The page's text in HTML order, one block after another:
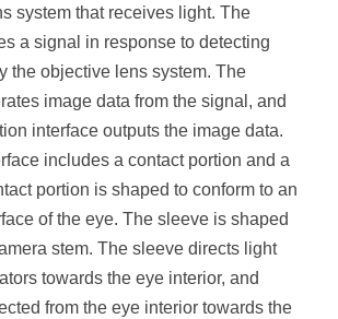
system that receives light. The
a signal in response to detecting
the objective lens system. The
image data from the signal, and
interface outputs the image data.
includes a contact portion and a
portion is shaped to conform to an
of the eye. The sleeve is shaped
stem. The sleeve directs light
towards the eye interior, and
from the eye interior towards the